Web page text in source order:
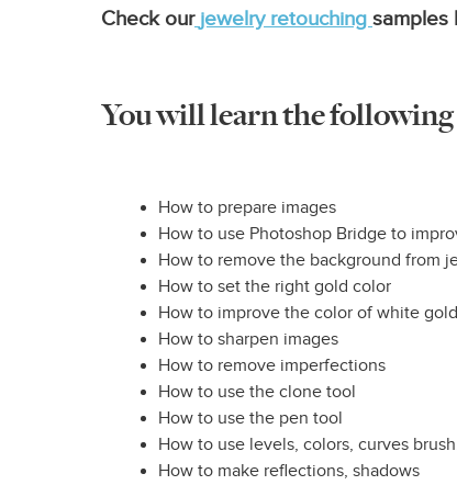
Check our jewelry retouching samples
You will learn the
How to prepare images
How to use Photoshop Bridge to
How to remove the background from
How to set the right gold color
How to improve the color of white
How to sharpen images
How to remove imperfections
How to use the clone tool
How to use the pen tool
How to use levels, colors, curves
How to make reflections, shadows